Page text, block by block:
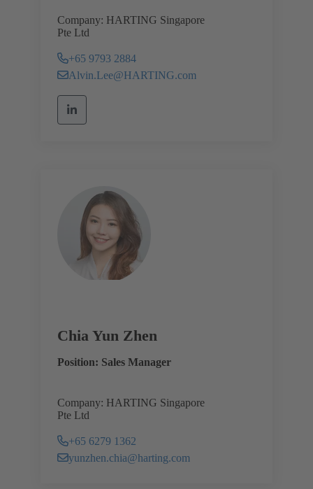
Company: HARTING Singapore
Pte Ltd
+65 9793 2884
Alvin.Lee@HARTING.com
Chia Yun Zhen
Position: Sales Manager
Company: HARTING Singapore
Pte Ltd
+65 6279 1362
yunzhen.chia@harting.com